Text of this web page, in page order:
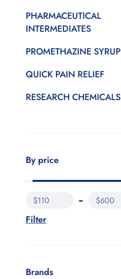
PHARMACEUTICAL
INTERMEDIATES
PROMETHAZINE SYRUP
QUICK PAIN RELIEF
RESEARCH CHEMICALS
By price
Filter
$110 $600
Brands